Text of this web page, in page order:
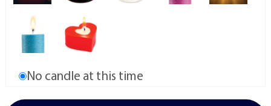
No candle at this time